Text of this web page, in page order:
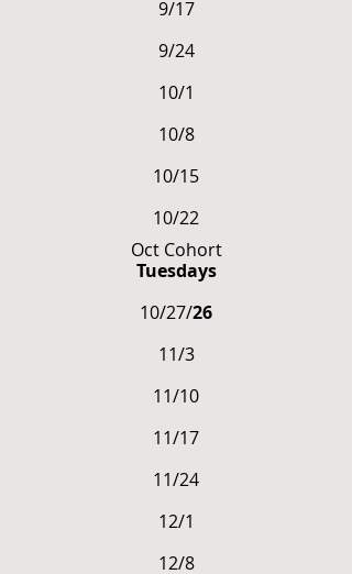
9/17
9/24
10/1
10/8
10/15
10/22
Oct Cohort
Tuesdays
10/27/26
11/3
11/10
11/17
11/24
12/1
12/8